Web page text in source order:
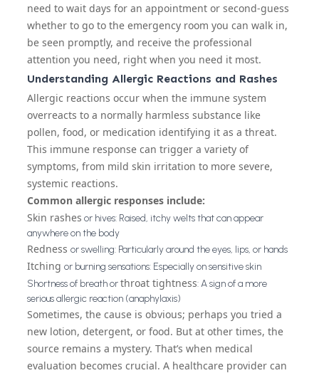
need to wait days for an appointment or second-guess
whether to go to the emergency room you can walk in,
be seen promptly, and receive the professional
attention you need, right when you need it most.
Understanding Allergic Reactions and Rashes
Allergic reactions occur when the immune system
overreacts to a normally harmless substance like
pollen, food, or medication identifying it as a threat.
This immune response can trigger a variety of
symptoms, from mild skin irritation to more severe,
systemic reactions.
Common allergic responses include:
Skin rashes or hives: Raised, itchy welts that can appear
anywhere on the body
Rednessor swelling: Particularly around the eyes, lips, or hands
Itchingor burning sensations: Especially on sensitive skin
Shortness of breath orthroat tightness: A sign of a more
serious allergic reaction (anaphylaxis)
Sometimes, the cause is obvious; perhaps you tried a
new lotion, detergent, orfood. But at other times, the
source remains a mystery. That’s when medical
evaluation becomes crucial. A healthcare provider can